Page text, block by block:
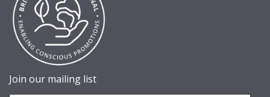
Join our mailing list